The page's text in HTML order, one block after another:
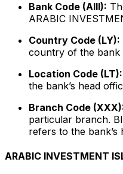
Bank Code (AIII):
ARABIC
Country Code (LY):
country of the bank
Location Code (LT):
the bank’s head
Branch Code
particular branch.
refers to the bank’s
ARABIC INVESTMENT